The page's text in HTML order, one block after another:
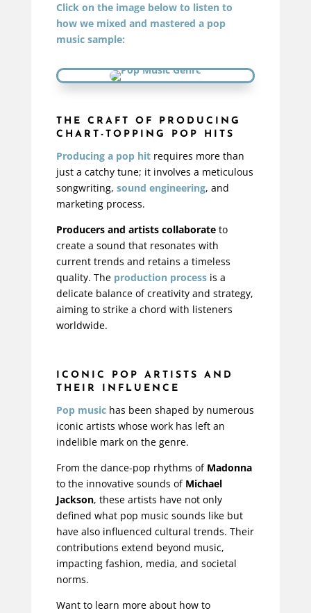
Click on the image below to listen to
how we mixed and mastered a pop
music sample:
THE CRAFT OF PRODUCING
CHART-TOPPING POP HITS
Producing a pop hitrequires more than
just a catchy tune; it involves a meticulous
songwriting, sound engineering, and
marketing process.
Producers and artists collaborateto
create a sound that resonates with
current trends and retains a timeless
quality. The production processis a
delicate balance of creativity and strategy,
aiming to strike a chord with listeners
worldwide.
ICONIC POP ARTISTS AND
THEIR INFLUENCE
Pop musichas been shaped by numerous
iconic artists whose work has left an
indelible mark on the genre.
From the dance-pop rhythms of Madonna
to the innovative sounds of Michael
Jackson, these artists have not only
defined what pop music sounds like but
have also influenced cultural trends. Their
contributions extend beyond music,
impacting fashion, media, and societal
norms.
Want to learn more about how to